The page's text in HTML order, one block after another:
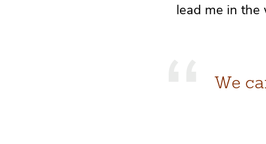
lead me in the
We